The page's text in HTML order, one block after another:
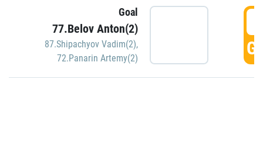
Goal
77.Belov Anton(2)
87.Shipachyov Vadim(2),
72.Panarin Artemy(2)